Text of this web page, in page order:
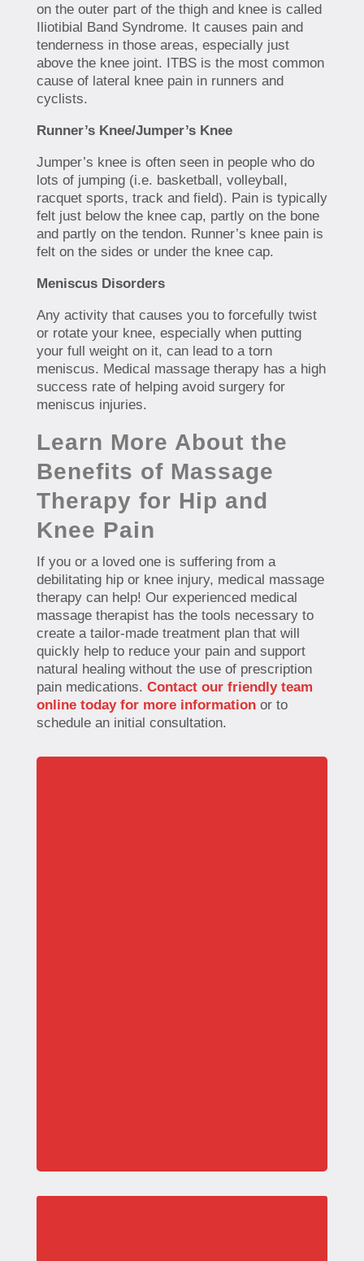
on the outer part of the thigh and knee is called
Iliotibial Band Syndrome. It causes pain and
tenderness in those areas, especially just
above the knee joint. ITBS is the most common
cause of lateral knee pain in runners and
cyclists.
Runner’s Knee/Jumper’s Knee
Jumper’s knee is often seen in people who do
lots of jumping (i.e. basketball, volleyball,
racquet sports, track and field). Pain is typically
felt just below the knee cap, partly on the bone
and partly on the tendon. Runner’s knee pain is
felt on the sides or under the knee cap.
Meniscus Disorders
Any activity that causes you to forcefully twist
or rotate your knee, especially when putting
your full weight on it, can lead to a torn
meniscus. Medical massage therapy has a high
success rate of helping avoid surgery for
meniscus injuries.
Learn More About the
Benefits of Massage
Therapy for Hip and
Knee Pain
If you or a loved one is suffering from a
debilitating hip or knee injury, medical massage
therapy can help! Our experienced medical
massage therapist has the tools necessary to
create a tailor-made treatment plan that will
quickly help to reduce your pain and support
natural healing without the use of prescription
pain medications. Contact our friendly team
online today for more informationor to
schedule an initial consultation.